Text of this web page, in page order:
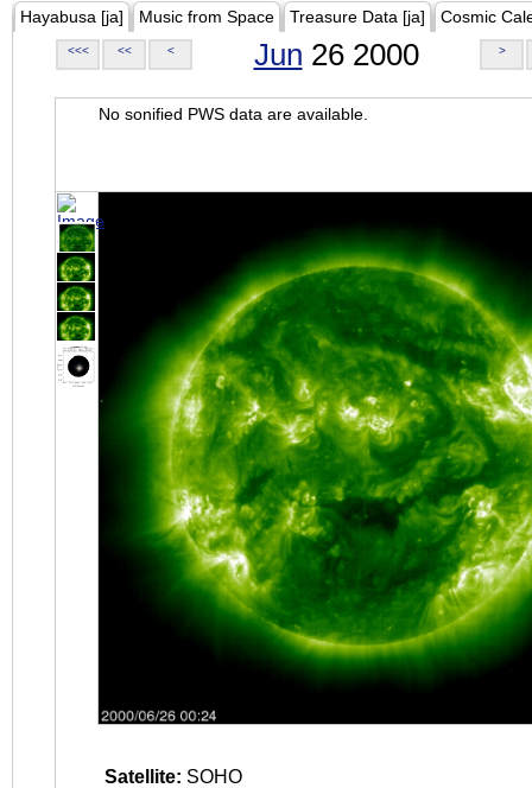
Hayabusa [ja] Music from Space Treasure Data [ja] Cosmic
<<< << < Jun 26 2000 >
No sonified PWS data are available.
Satellite: SOHO